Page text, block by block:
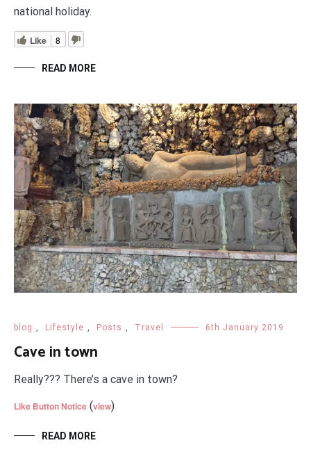
national holiday.
Like 8
READ MORE
blog , Lifestyle , Posts , Travel 6th January 2019
Cave in town
Really??? There’s a cave in town?
Like Button Notice (view)
READ MORE